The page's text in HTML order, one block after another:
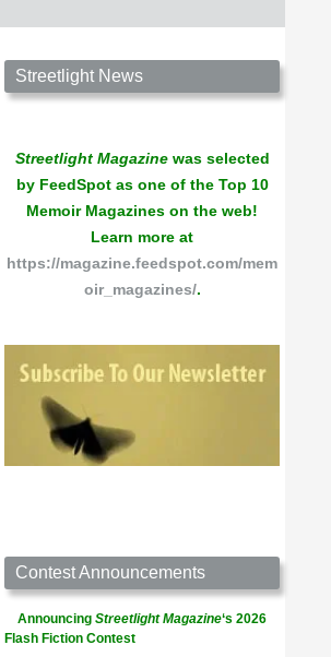
Streetlight Magazine is the non-profit home for
unpublished fiction, poetry, essays, and art that
Streetlight News
Streetlight Magazinewas selected
by FeedSpot as one of the Top 10
Memoir Magazines on the web!
Learn more at
https://magazine.feedspot.com/mem
oir_magazines/.
Contest Announcements
Announcing Streetlight Magazine‘s 2026
Flash Fiction Contest